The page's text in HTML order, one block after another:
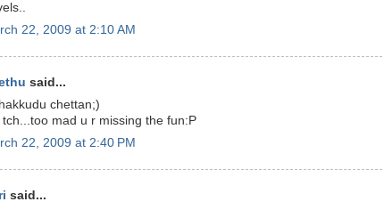
22, 2009 at 2:10 AM
said...
chettan;)
tch...too mad u r missing the fun:P
22, 2009 at 2:40 PM
said...